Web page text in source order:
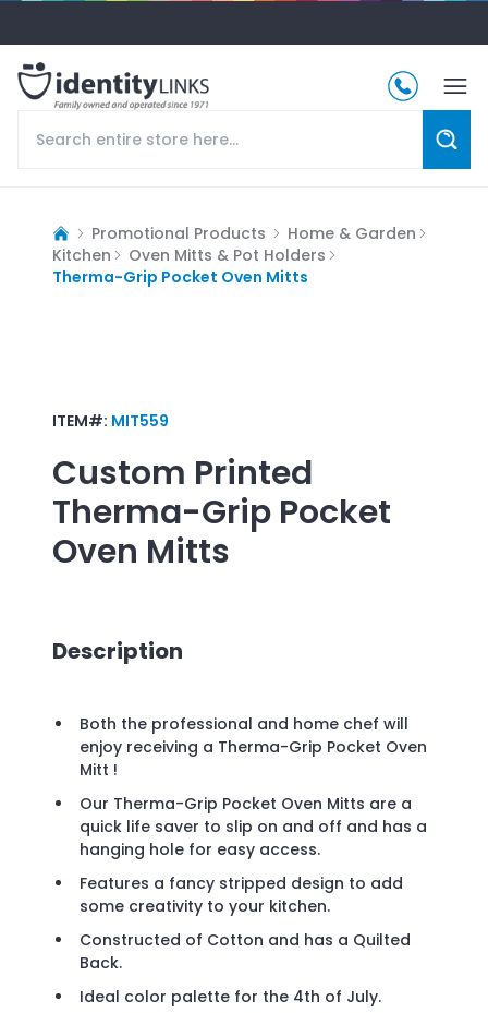
Promotional Products
Home & Garden
Kitchen
Oven Mitts & Pot Holders
Therma-Grip Pocket Oven Mitts
ITEM#: MIT559
Custom Printed
Therma-Grip Pocket
Oven Mitts
Description
Both the professional and home chef will
enjoy receiving a Therma-Grip Pocket Oven
Mitt !
Our Therma-Grip Pocket Oven Mitts are a
quick life saver to slip on and off and has a
hanging hole for easy access.
Features a fancy stripped design to add
some creativity to your kitchen.
Constructed of Cotton and has a Quilted
Back.
Ideal color palette for the 4th of July.